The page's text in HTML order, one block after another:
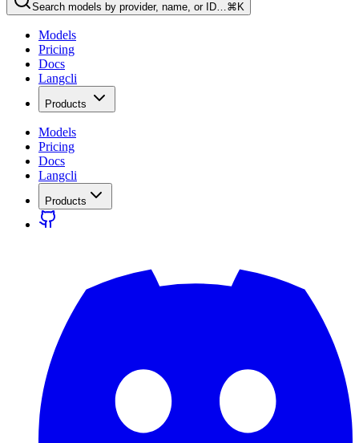
Search models by provider, name, or ID…⌘K
Models
Pricing
Docs
Langcli
Products
Models
Pricing
Docs
Langcli
Products